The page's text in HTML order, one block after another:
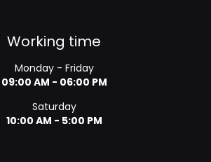
Working time
Monday - Friday
09:00 AM - 06:00 PM
Saturday
10:00 AM - 5:00 PM